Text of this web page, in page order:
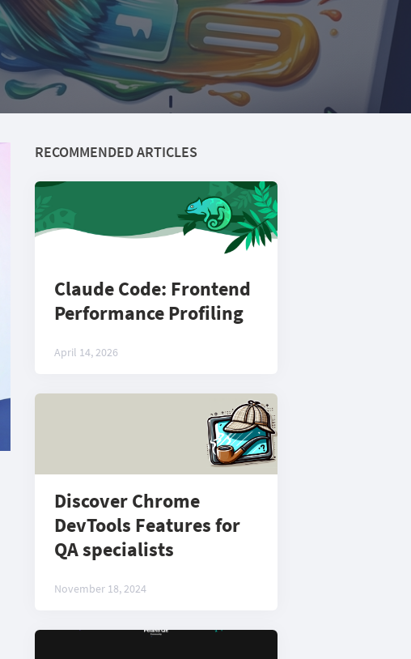
RECOMMENDED ARTICLES
Claude Code: Frontend
Performance Profiling
April 14, 2026
Discover Chrome
DevTools Features for
QA specialists
November 18, 2024